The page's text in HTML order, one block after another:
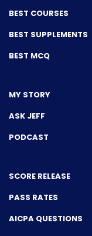
BEST COURSES
BEST SUPPLEMENTS
BEST MCQ
MY STORY
ASK JEFF
PODCAST
SCORE RELEASE
PASS RATES
AICPA QUESTIONS